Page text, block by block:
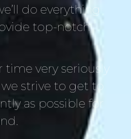
do everything
top-notch
time very seriously
strive to get to
as possible for